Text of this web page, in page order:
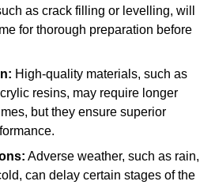
as crack filling or levelling, will
for thorough preparation before
High-quality materials, such as
resins, may require longer
but they ensure superior
Adverse weather, such as rain,
can delay certain stages of the